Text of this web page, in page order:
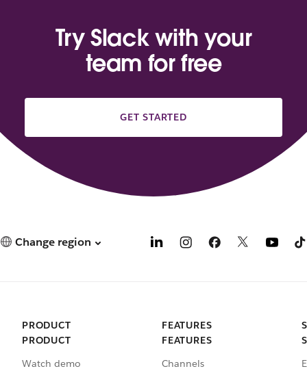
Try Slack with your
team for free
GET STARTED
Change region
PRODUCT
PRODUCT
Watch demo
FEATURES
FEATURES
Channels